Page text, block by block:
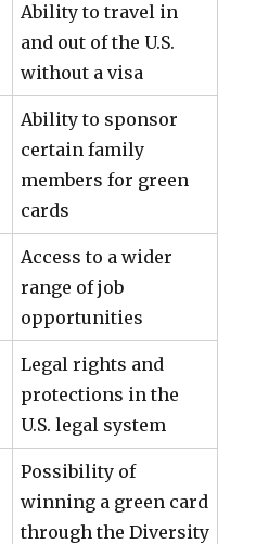
Ability to travel in
and out of the U.S.
without a visa
Ability to sponsor
certain family
members for green
cards
Access to a wider
range of job
opportunities
Legal rights and
protections in the
U.S. legal system
Possibility of
winning a green card
through the Diversity